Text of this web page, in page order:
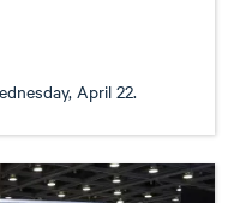
April 22.